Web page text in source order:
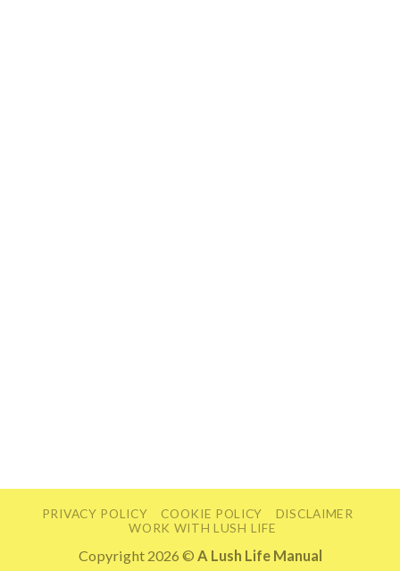
PRIVACY POLICY COOKIE POLICY
DISCLAIMER
WORK WITH LUSH LIFE
Copyright 2026 © A Lush Life Manual